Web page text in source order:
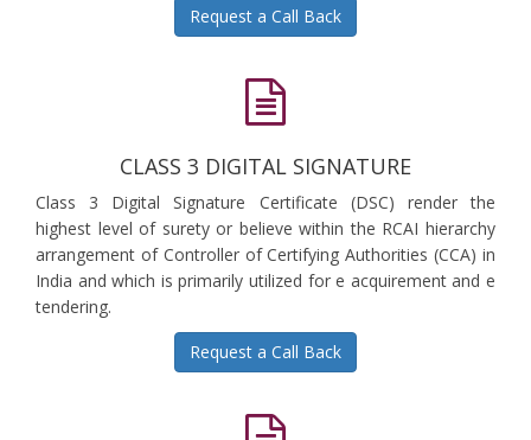
Request a Call Back
CLASS 3 DIGITAL SIGNATURE
Class 3 Digital Signature Certificate (DSC) render the
highest level of surety or believe within the RCAI hierarchy
arrangement of Controller of Certifying Authorities (CCA) in
India and which is primarily utilized for e acquirement and e
tendering.
Request a Call Back